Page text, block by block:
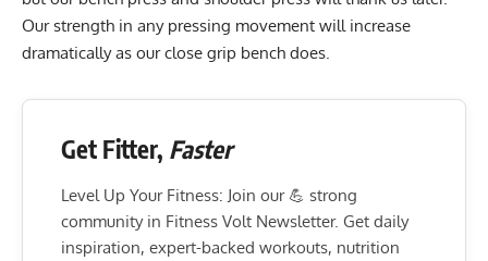
Our strength in any pressing movement will increase
dramatically as our close grip bench does.
Get Fitter, Faster
Level Up Your Fitness: Join our 💪 strong
community in Fitness Volt Newsletter. Get daily
inspiration, expert-backed workouts, nutrition